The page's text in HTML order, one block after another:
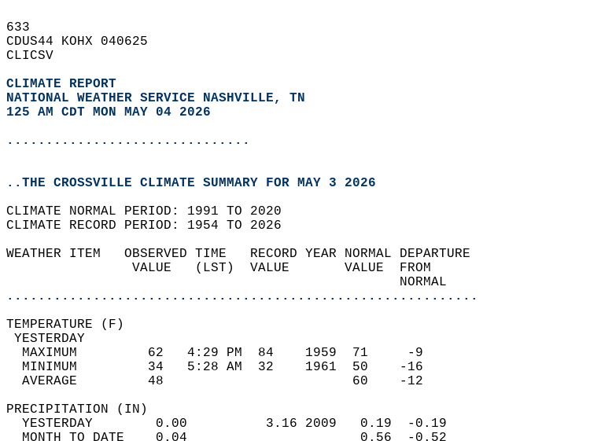
633
CDUS44 KOHX 040625
CLICSV
CLIMATE REPORT
NATIONAL WEATHER SERVICE NASHVILLE, TN
125 AM CDT MON MAY 04 2026
...............................
..THE CROSSVILLE CLIMATE SUMMARY FOR MAY 3 2026
CLIMATE NORMAL PERIOD: 1991 TO 2020
CLIMATE RECORD PERIOD: 1954 TO 2026
WEATHER ITEM   OBSERVED TIME   RECORD YEAR NORMAL DEPARTURE
                VALUE   (LST)  VALUE       VALUE  FROM
                                                  NORMAL
............................................................
TEMPERATURE (F)
YESTERDAY
  MAXIMUM         62   4:29 PM  84    1959  71     -9
  MINIMUM         34   5:28 AM  32    1961  50    -16
  AVERAGE         48                        60    -12
PRECIPITATION (IN)
  YESTERDAY        0.00          3.16 2009   0.19  -0.19
  MONTH TO DATE    0.04                      0.56  -0.52